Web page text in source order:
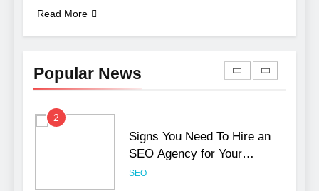
Read More
Popular News
Hurt Your Business
Rankings
SEO
2
Signs You Need To Hire an
SEO Agency for Your
Business
SEO